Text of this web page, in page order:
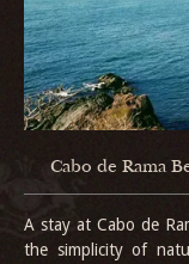
Cabo de Rama
A stay at Cabo de
the simplicity of